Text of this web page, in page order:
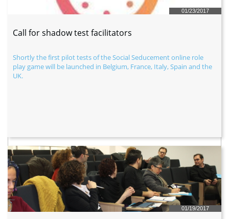
Shortly the first pilot tests of the Social Seducement online role
play game will be launched in Belgium, France, Italy, Spain and the
UK.
01/23/2017
Call for shadow test facilitators
01/19/2017